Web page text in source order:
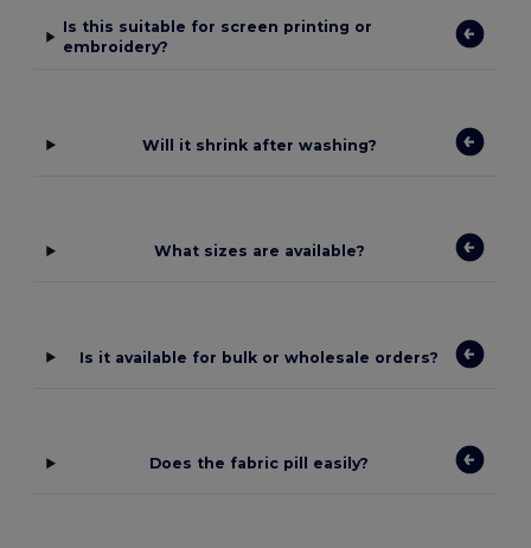
Is this suitable for screen printing or
embroidery?
Will it shrink after washing?
What sizes are available?
Is it available for bulk or wholesale orders?
Does the fabric pill easily?